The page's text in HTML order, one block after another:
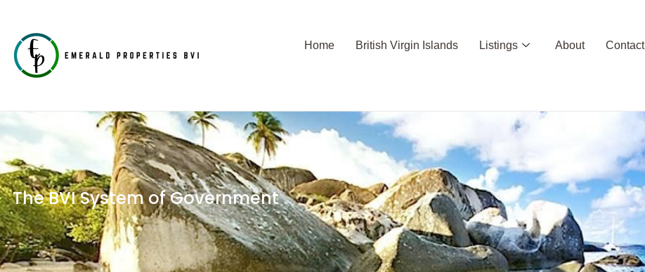
Home British Virgin Islands Listings About Contact
The BVI System of Government